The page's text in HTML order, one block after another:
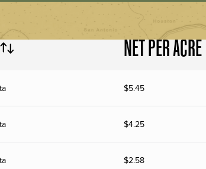
NET PER ACRE
$5.45
$4.25
$2.58